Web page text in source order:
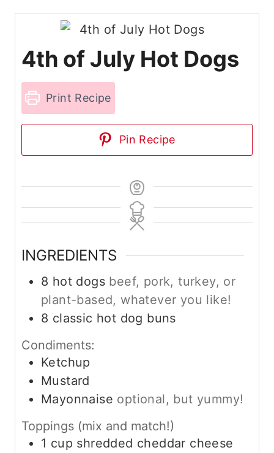
4th of July Hot Dogs
Print Recipe
Pin Recipe
INGREDIENTS
8 hot dogs beef, pork, turkey, or
plant-based, whatever you like!
8 classic hot dog buns
Condiments:
Ketchup
Mustard
Mayonnaise optional, but yummy!
Toppings (mix and match!)
1 cup shredded cheddar cheese